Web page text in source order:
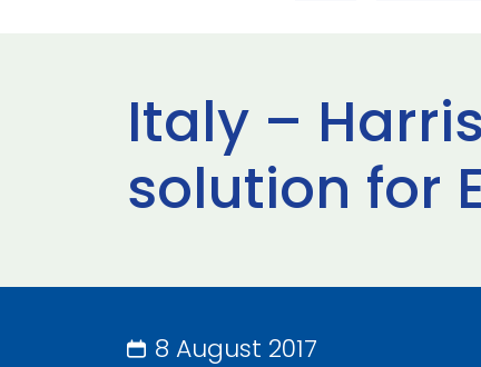
Italy –
solution for
8 August 2017